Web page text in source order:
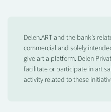
Delen.ART and the bank’s
commercial and solely
give art a platform. Delen
facilitate or participate in art
activity related to these